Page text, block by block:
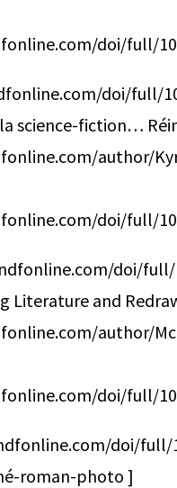
doi/full/
doi/full/
science-fiction…
author/
doi/full/
doi/full/
Literature and
author/
doi/full/
doi/full/
roman-photo ]